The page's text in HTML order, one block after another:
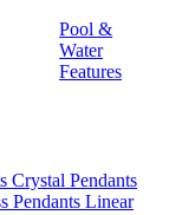
Pool &
Water
Features
Crystal Pendants
Pendants Linear